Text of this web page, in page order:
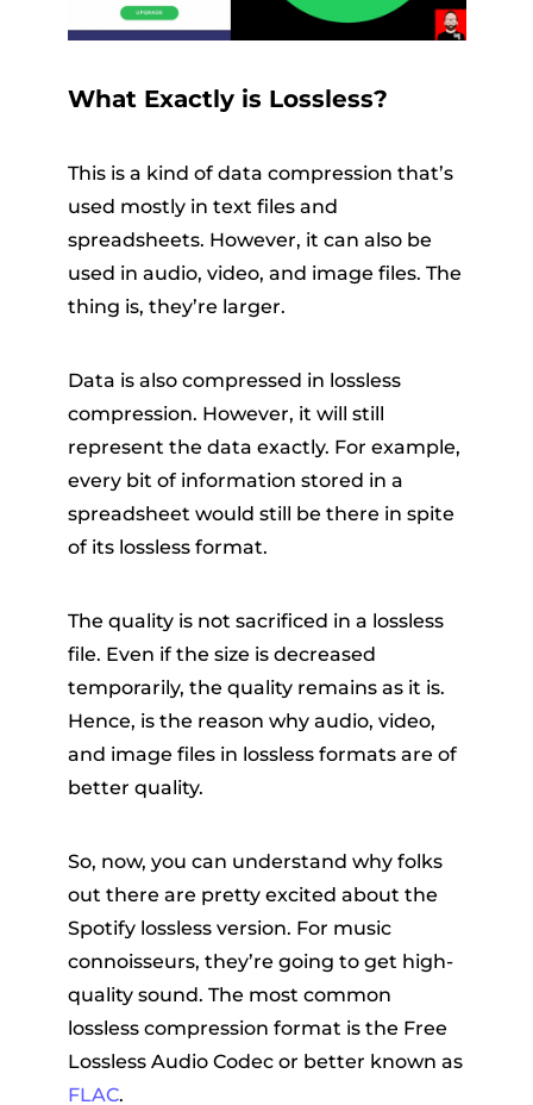
What Exactly is Lossless?
This is a kind of data compression that’s
used mostly in text files and
spreadsheets. However, it can also be
used in audio, video, and image files. The
thing is, they’re larger.
Data is also compressed in lossless
compression. However, it will still
represent the data exactly. For example,
every bit of information stored in a
spreadsheet would still be there in spite
of its lossless format.
The quality is not sacrificed in a lossless
file. Even if the size is decreased
temporarily, the quality remains as it is.
Hence, is the reason why audio, video,
and image files in lossless formats are of
better quality.
So, now, you can understand why folks
out there are pretty excited about the
Spotify lossless version. For music
connoisseurs, they’re going to get high-
quality sound. The most common
lossless compression format is the Free
Lossless Audio Codec or better known as
FLAC.